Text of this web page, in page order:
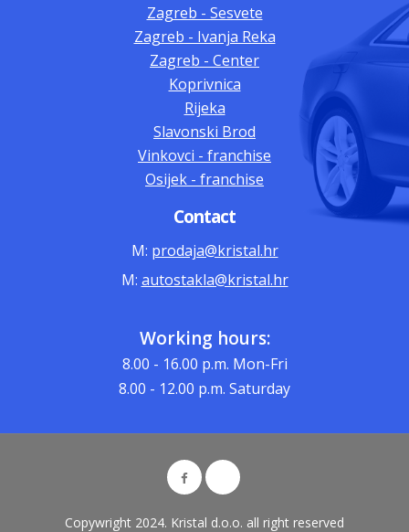
Zagreb - Sesvete
Zagreb - Ivanja Reka
Zagreb - Center
Koprivnica
Rijeka
Slavonski Brod
Vinkovci - franchise
Osijek - franchise
Contact
M: prodaja@kristal.hr
M: autostakla@kristal.hr
Working hours:
8.00 - 16.00 p.m. Mon-Fri
8.00 - 12.00 p.m. Saturday
Copywright 2024. Kristal d.o.o. all right reserved